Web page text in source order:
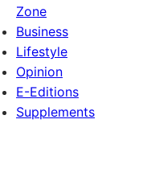
Zone
Business
Lifestyle
Opinion
E-Editions
Supplements